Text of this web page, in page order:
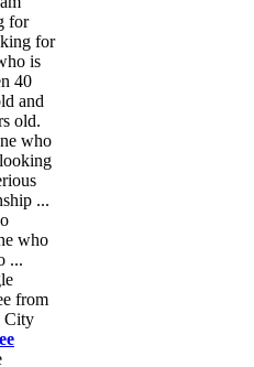
for
for
is
40
and
old.
who
...
who
...